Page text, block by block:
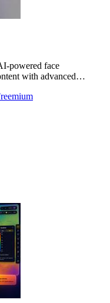
powered face
with advanced